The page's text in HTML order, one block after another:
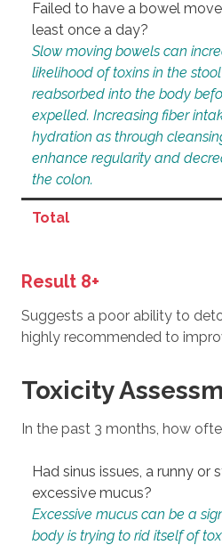
Failed to have a bowel
least once a day?
Slow moving bowels can
likelihood of toxins in the
reabsorbed into the body
expelled. Increasing fiber
hydration as through
enhance regularity and
the colon.
Total
Result 8+
Suggests a poor ability to
highly recommended to
Toxicity
In the past 3 months, how
Had sinus issues, a runny or
excessive mucus?
Excessive mucus can be a
body is trying to rid itself of